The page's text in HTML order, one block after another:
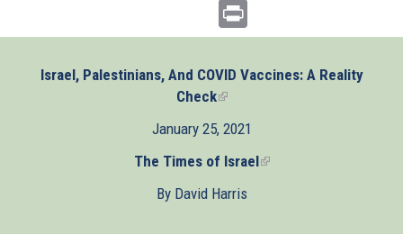
Israel, Palestinians, And COVID Vaccines: A Reality
Check(link
external)
January 25, 2021
The Times of Israel(link
By David Harris